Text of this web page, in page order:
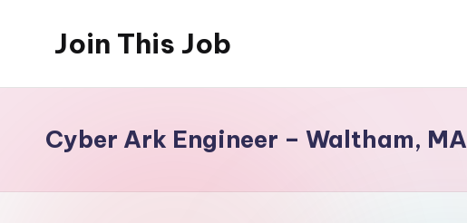
Join This Job
Posting
Cyber Ark Engineer – Waltham, MA